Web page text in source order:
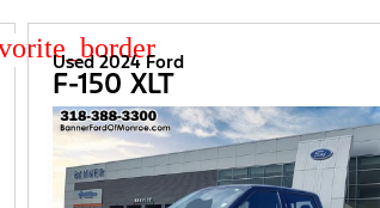
Used 2024 Ford
F-150 XLT